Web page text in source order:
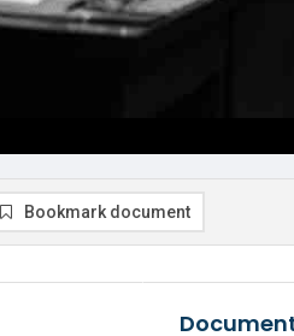
Bookmark document